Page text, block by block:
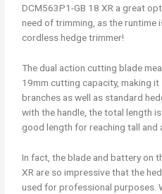
DCM563P1-GB 18 XR a great
need of trimming, as the
cordless hedge trimmer!
The dual action cutting blade
19mm cutting capacity, making
branches as well as standard
with the handle, the total length
good length for reaching tall and
In fact, the blade and battery on
XR are so impressive that the
used for professional purposes.